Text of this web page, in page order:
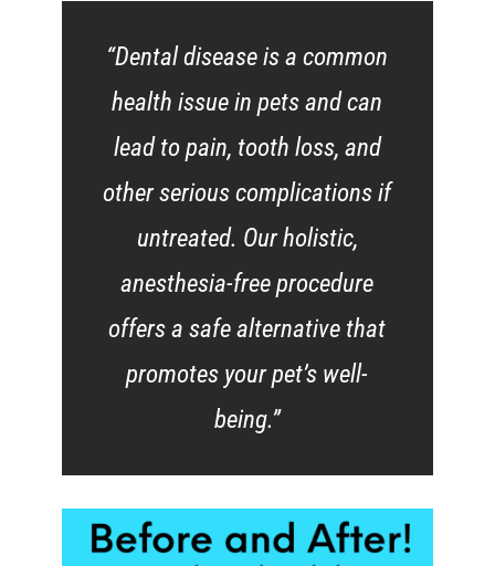
“Dental disease is a common
health issue in pets and can
lead to pain, tooth loss, and
other serious complications if
untreated. Our holistic,
anesthesia-free procedure
offers a safe alternative that
promotes your pet’s well-
being.”